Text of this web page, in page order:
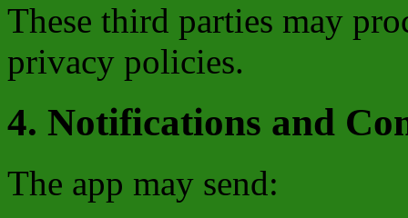
These third parties may
privacy policies.
4. Notifications and
The app may send: